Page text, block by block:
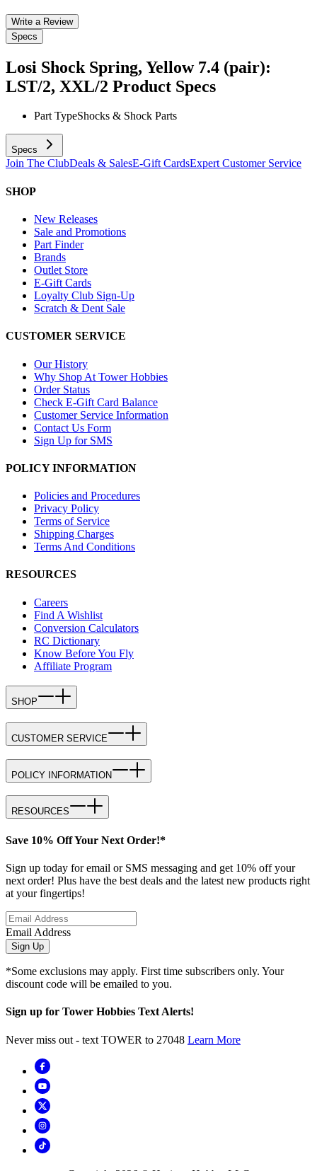
Write a Review
Specs
Losi Shock Spring, Yellow 7.4 (pair):
LST/2, XXL/2 Product Specs
Part TypeShocks & Shock Parts
Specs
Join The ClubDeals & SalesE-Gift CardsExpert Customer Service
SHOP
New Releases
Sale and Promotions
Part Finder
Brands
Outlet Store
E-Gift Cards
Loyalty Club Sign-Up
Scratch & Dent Sale
CUSTOMER SERVICE
Our History
Why Shop At Tower Hobbies
Order Status
Check E-Gift Card Balance
Customer Service Information
Contact Us Form
Sign Up for SMS
POLICY INFORMATION
Policies and Procedures
Privacy Policy
Terms of Service
Shipping Charges
Terms And Conditions
RESOURCES
Careers
Find A Wishlist
Conversion Calculators
RC Dictionary
Know Before You Fly
Affiliate Program
SHOP
CUSTOMER SERVICE
POLICY INFORMATION
RESOURCES
Save 10% Off Your Next Order!*
Sign up today for email or SMS messaging and get 10% off your
next order! Plus have the best deals and the latest new products right
at your fingertips!
Email Address
Sign Up
*Some exclusions may apply. First time subscribers only. Your
discount code will be emailed to you.
Sign up for Tower Hobbies Text Alerts!
Never miss out - text TOWER to 27048 Learn More